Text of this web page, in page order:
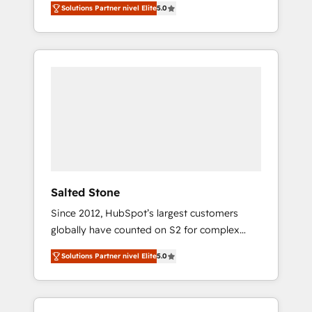
accredited HubSpot Solutions Partner. 🚀
With 2,750+ HubSpot projects delivered and
370+ specialists across EMEA, APAC and NAM,
Solutions Partner nivel Elite5.0
Salted Stone
Since 2012, HubSpot’s largest customers
globally have counted on S2 for complex
migrations, change management, systems
integration, and creative solutions that
deliver measurable impact and transform
brand experiences As one of the few full-
Solutions Partner nivel Elite5.0